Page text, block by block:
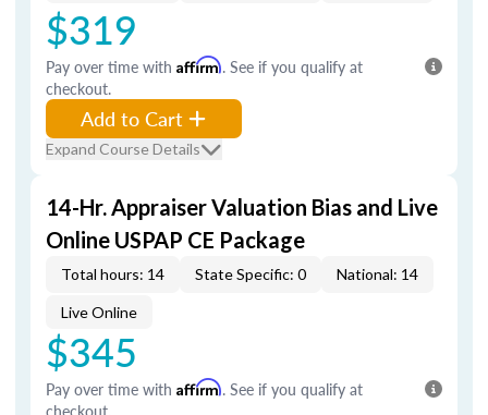
$319
Pay over time with Affirm. See if you qualify at
checkout.
Add to Cart
Expand Course Details
14-Hr. Appraiser Valuation Bias and Live
Online USPAP CE Package
Total hours: 14 State Specific: 0 National: 14
Live Online
$345
Pay over time with Affirm. See if you qualify at
checkout.